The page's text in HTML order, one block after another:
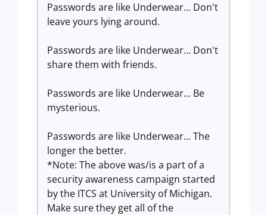
Passwords are like Underwear... Don't
leave yours lying around.
Passwords are like Underwear... Don't
share them with friends.
Passwords are like Underwear... Be
mysterious.
Passwords are like Underwear... The
longer the better.
*Note: The above was/is a part of a
security awareness campaign started
by the ITCS at University of Michigan.
Make sure they get all of the